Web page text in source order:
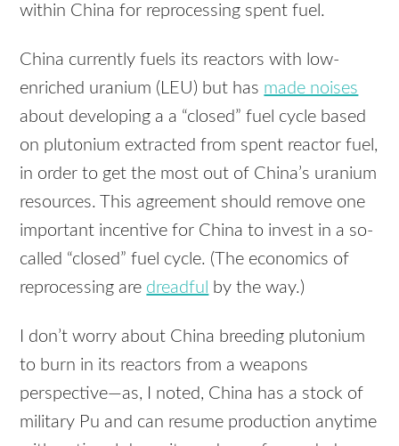
within China for reprocessing spent fuel.
China currently fuels its reactors with low-
enriched uranium (LEU) but has made noises
about developing a a “closed” fuel cycle based
on plutonium extracted from spent reactor fuel,
in order to get the most out of China’s uranium
resources. This agreement should remove one
important incentive for China to invest in a so-
called “closed” fuel cycle. (The economics of
reprocessing are dreadful by the way.)
I don’t worry about China breeding plutonium
to burn in its reactors from a weapons
perspective—as, I noted, China has a stock of
military Pu and can resume production anytime